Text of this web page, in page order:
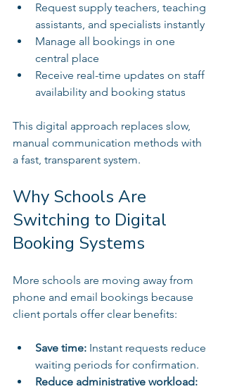
Request supply teachers, teaching
assistants, and specialists instantly
Manage all bookings in one
central place
Receive real-time updates on staff
availability and booking status
This digital approach replaces slow,
manual communication methods with
a fast, transparent system.
Why Schools Are
Switching to Digital
Booking Systems
More schools are moving away from
phone and email bookings because
client portals offer clear benefits:
Save time: Instant requests reduce
waiting periods for confirmation.
Reduce administrative workload: